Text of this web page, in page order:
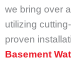
we bring over
utilizing
proven
Basement